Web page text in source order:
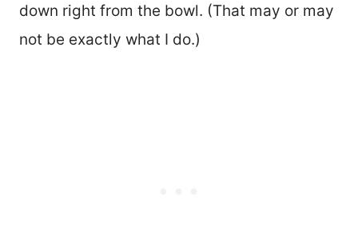
down right from the bowl. (That may or may
not be exactly what I do.)